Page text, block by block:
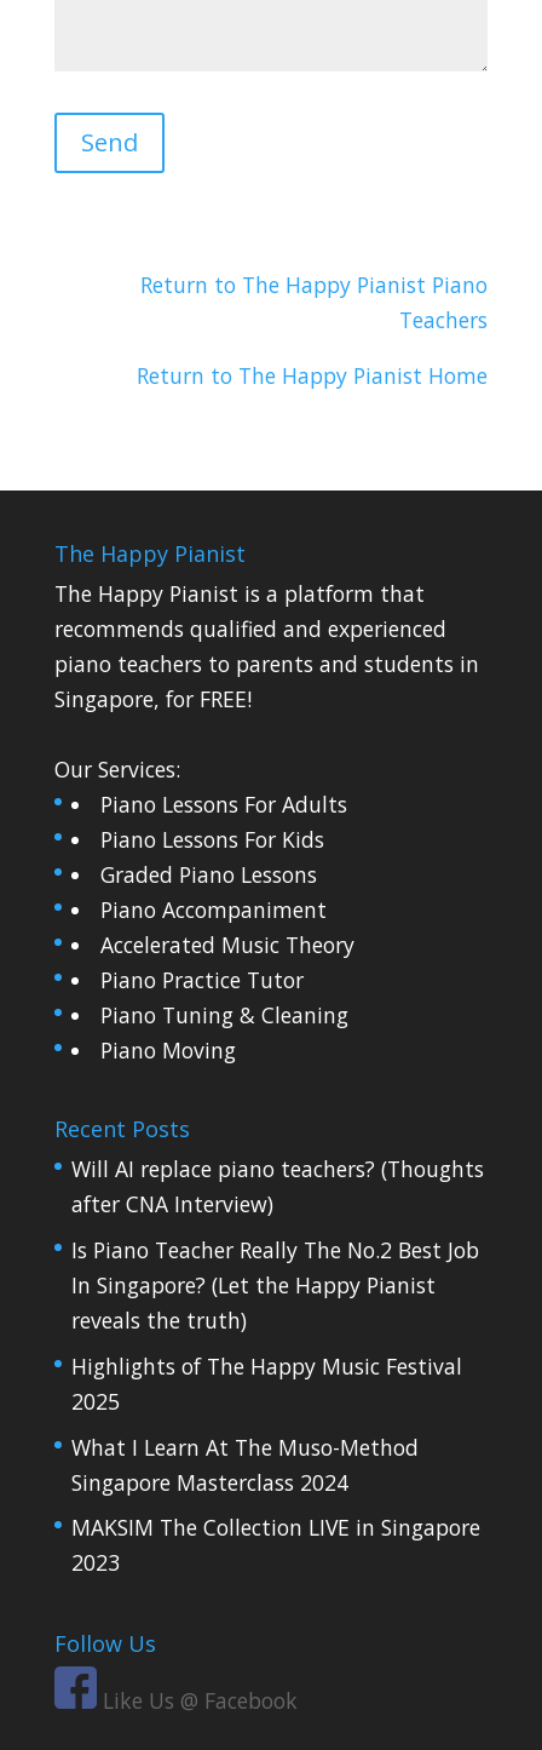
Return to The Happy Pianist Piano
Teachers
Return to The Happy Pianist Home
The Happy Pianist
The Happy Pianist is a platform that
recommends qualified and experienced
piano teachers to parents and students in
Singapore, for FREE!
Our Services:
Piano Lessons For Adults
Piano Lessons For Kids
Graded Piano Lessons
Piano Accompaniment
Accelerated Music Theory
Piano Practice Tutor
Piano Tuning & Cleaning
Piano Moving
Recent Posts
Will AI replace piano teachers? (Thoughts
after CNA Interview)
Is Piano Teacher Really The No.2 Best Job
In Singapore? (Let the Happy Pianist
reveals the truth)
Highlights of The Happy Music Festival
2025
What I Learn At The Muso-Method
Singapore Masterclass 2024
MAKSIM The Collection LIVE in Singapore
2023
Follow Us
Like Us @ Facebook